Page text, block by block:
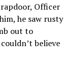
Officer
he saw rusty
out to
believe